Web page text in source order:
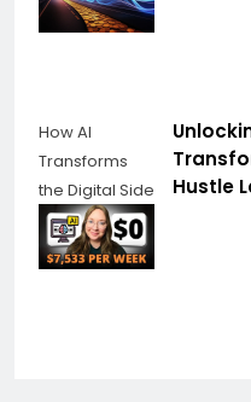
How AI
Transforms
the Digital Side
Hustle
Landscape
Hustle